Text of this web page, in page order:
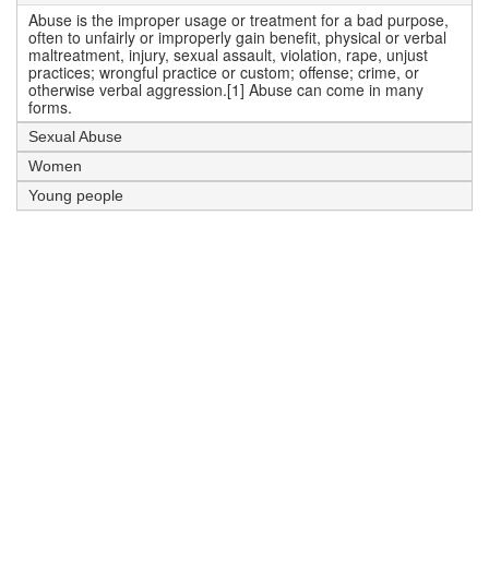
Abuse is the improper usage or treatment for a bad purpose,
often to unfairly or improperly gain benefit, physical or verbal
maltreatment, injury, sexual assault, violation, rape, unjust
practices; wrongful practice or custom; offense; crime, or
otherwise verbal aggression.[1] Abuse can come in many
forms.
Sexual Abuse
Women
Young people